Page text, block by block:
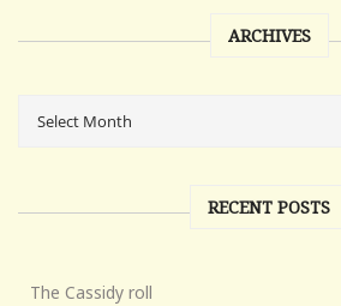
ARCHIVES
RECENT POSTS
The Cassidy roll